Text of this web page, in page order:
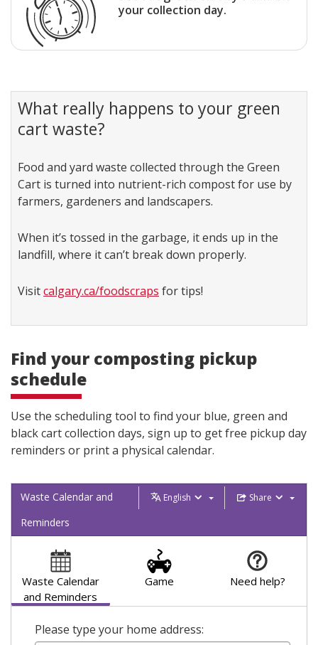
your collection day.
What really happens to your green
cart waste?
Food and yard waste collected through the Green
Cart is turned into nutrient-rich compost for use by
farmers, gardeners and landscapers.
When it’s tossed in the garbage, it ends up in the
landfill, where it can’t break down properly.
Visitcalgary.ca/foodscraps for tips!
Find your composting pickup
schedule
Use the scheduling tool to find your blue, green and
black cart collection days, sign up to get free pickup day
reminders or print a physical calendar.
English Share
Waste Calendar and
Reminders
Waste Calendar
and Reminders
Game Need help?
Please type your home address: